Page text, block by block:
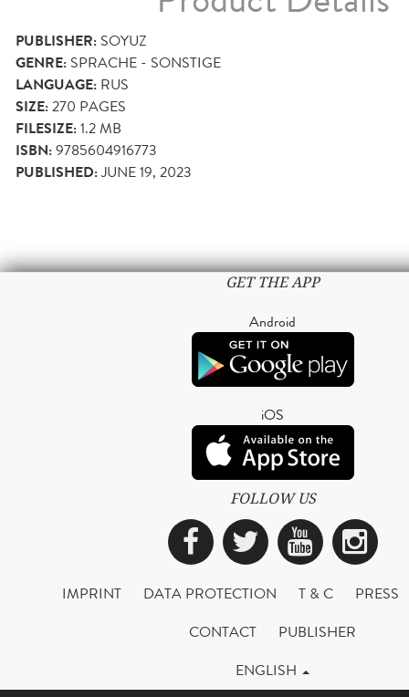
PUBLISHER: SOYUZ
GENRE: SPRACHE - SONSTIGE
LANGUAGE: RUS
SIZE:270 PAGES
FILESIZE:1.2 MB
ISBN:9785604916773
PUBLISHED:JUNE 19, 2023
GET THE APP
Android
iOS
FOLLOW US
Facebook
Twitter
IMPRINT DATA PROTECTION T & C
PRESS
CONTACT
PUBLISHER
ENGLISH